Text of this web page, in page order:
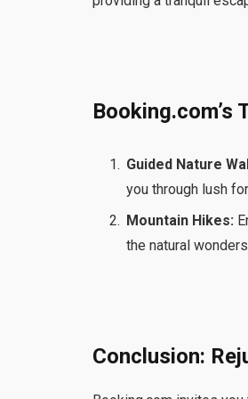
Booking.com’s
Guided Nature
you through lush
Mountain Hikes:
the natural
Conclusion: